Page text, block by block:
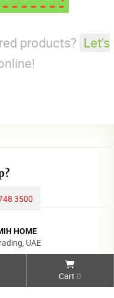
Cart 0
products? Let's
3500
HOME
UAE